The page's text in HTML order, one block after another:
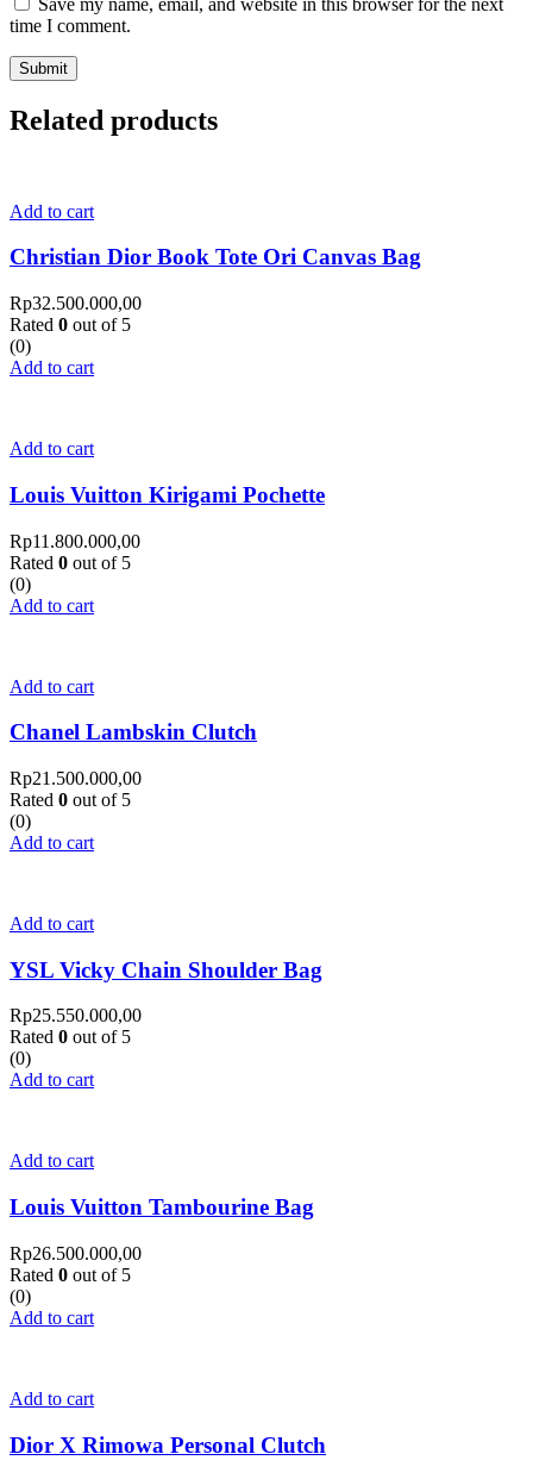
time I comment.
Related products
Add to cart
Christian Dior Book Tote Ori Canvas Bag
Rp32.500.000,00
Rated 0 out of 5
(0)
Add to cart
Add to cart
Louis Vuitton Kirigami Pochette
Rp11.800.000,00
Rated 0 out of 5
(0)
Add to cart
Add to cart
Chanel Lambskin Clutch
Rp21.500.000,00
Rated 0 out of 5
(0)
Add to cart
Add to cart
YSL Vicky Chain Shoulder Bag
Rp25.550.000,00
Rated 0 out of 5
(0)
Add to cart
Add to cart
Louis Vuitton Tambourine Bag
Rp26.500.000,00
Rated 0 out of 5
(0)
Add to cart
Add to cart
Dior X Rimowa Personal Clutch